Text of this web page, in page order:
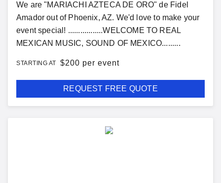
We are "MARIACHI AZTECA DE ORO" de Fidel
Amador out of Phoenix, AZ. We'd love to make your
event special! .................WELCOME TO REAL
MEXICAN MUSIC, SOUND OF MEXICO.........
STARTING AT $200 per event
REQUEST FREE QUOTE